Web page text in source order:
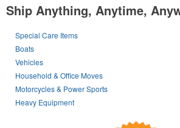
Ship Anything, Anytime,
Special Care Items
Boats
Vehicles
Household & Office Moves
Motorcycles & Power Sports
Heavy Equipment